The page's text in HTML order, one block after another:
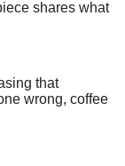
shares what
that
wrong, coffee
casual plus